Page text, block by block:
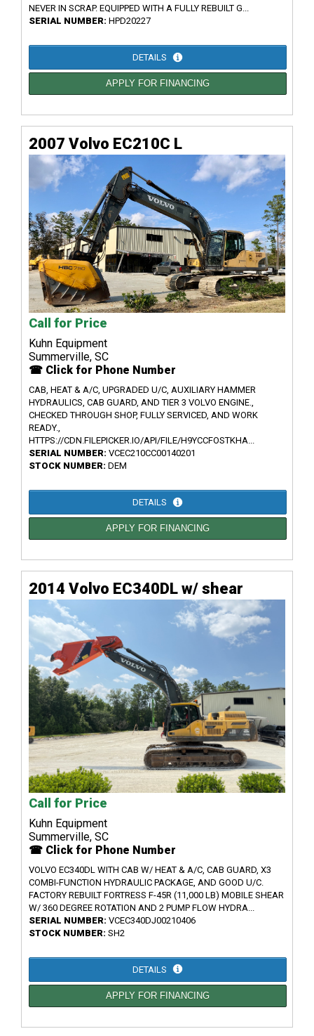
NEVER IN SCRAP. EQUIPPED WITH A FULLY REBUILT G...
SERIAL NUMBER: HPD20227
DETAILS
APPLY FOR FINANCING
2007 Volvo EC210C L
Call for Price
Kuhn Equipment
Summerville, SC
☎ Click for Phone Number
CAB, HEAT & A/C, UPGRADED U/C, AUXILIARY HAMMER
HYDRAULICS, CAB GUARD, AND TIER 3 VOLVO ENGINE.,
CHECKED THROUGH SHOP, FULLY SERVICED, AND WORK
READY.,
HTTPS://CDN.FILEPICKER.IO/API/FILE/H9YCCFOSTKHA...
SERIAL NUMBER: VCEC210CC00140201
STOCK NUMBER: DEM
DETAILS
APPLY FOR FINANCING
2014 Volvo EC340DL w/ shear
Call for Price
Kuhn Equipment
Summerville, SC
☎ Click for Phone Number
VOLVO EC340DL WITH CAB W/ HEAT & A/C, CAB GUARD, X3
COMBI-FUNCTION HYDRAULIC PACKAGE, AND GOOD U/C.
FACTORY REBUILT FORTRESS F-45R (11,000 LB) MOBILE SHEAR
W/ 360 DEGREE ROTATION AND 2 PUMP FLOW HYDRA...
SERIAL NUMBER: VCEC340DJ00210406
STOCK NUMBER: SH2
DETAILS
APPLY FOR FINANCING